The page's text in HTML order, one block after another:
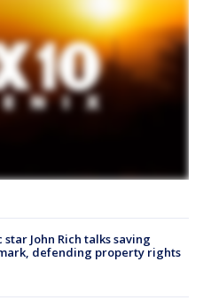
star John Rich talks saving
defending property rights